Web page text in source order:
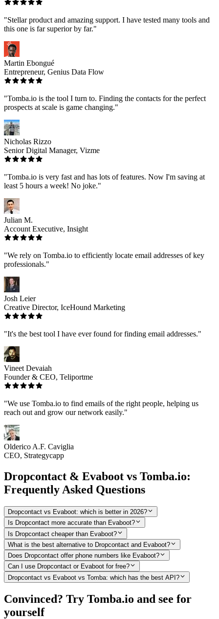
"Stellar product and amazing support. I have tested many tools and
this one is far superior by far."
Martin Ebongué
Entrepreneur, Genius Data Flow
"Tomba.io is the tool I turn to. Finding the contacts for the perfect
prospects at scale is game changing."
Nicholas Rizzo
Senior Digital Manager, Vizme
"Tomba.io is very fast and has lots of features. Now I'm saving at
least 5 hours a week! No joke."
Julian M.
Account Executive, Insight
"We rely on Tomba.io to efficiently locate email addresses of key
professionals."
Josh Leier
Creative Director, IceHound Marketing
"It's the best tool I have ever found for finding email addresses."
Vineet Devaiah
Founder & CEO, Teliportme
"We use Tomba.io to find emails of the right people, helping us
reach out and grow our network easily."
Olderico A.F. Caviglia
CEO, Strategycapp
Dropcontact & Evaboot vs Tomba.io:
Frequently Asked Questions
Dropcontact vs Evaboot: which is better in 2026?
Is Dropcontact more accurate than Evaboot?
Is Dropcontact cheaper than Evaboot?
What is the best alternative to Dropcontact and Evaboot?
Does Dropcontact offer phone numbers like Evaboot?
Can I use Dropcontact or Evaboot for free?
Dropcontact vs Evaboot vs Tomba: which has the best API?
Convinced? Try Tomba.io and see for
yourself